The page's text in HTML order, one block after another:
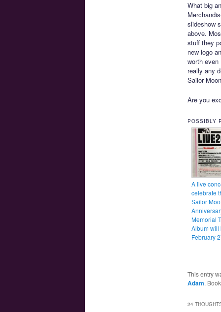
What big
slideshow
above.
stuff they
new logo
worth
really any
Sailor
Are you
POSSIBLY
A live
celebrate
Sailor
Memorial
Album will
February
This entry
Adam.
24